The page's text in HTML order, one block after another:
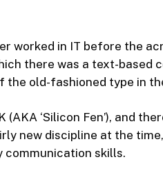
worked in IT before the
there was a text-based
old-fashioned type in
‘Silicon Fen’), and
new discipline at the
communication skills.